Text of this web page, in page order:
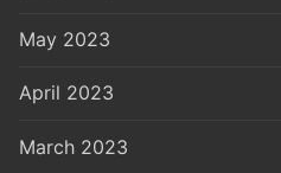
May 2023
April 2023
March 2023